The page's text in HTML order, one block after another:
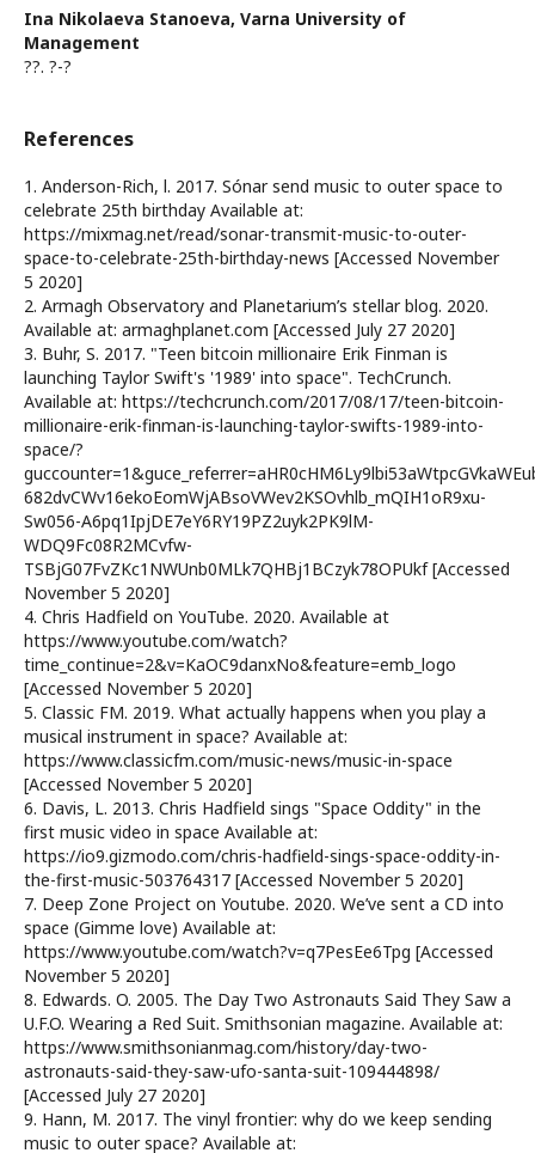
Ina Nikolaeva Stanoeva, Varna University of
Management
??. ?-?
References
1. Anderson-Rich, l. 2017. Sónar send music to outer space to
celebrate 25th birthday Available at:
https://mixmag.net/read/sonar-transmit-music-to-outer-
space-to-celebrate-25th-birthday-news [Accessed November
5 2020]
2. Armagh Observatory and Planetarium’s stellar blog. 2020.
Available at: armaghplanet.com [Accessed July 27 2020]
3. Buhr, S. 2017. "Teen bitcoin millionaire Erik Finman is
launching Taylor Swift's '1989' into space". TechCrunch.
Available at: https://techcrunch.com/2017/08/17/teen-bitcoin-
millionaire-erik-finman-is-launching-taylor-swifts-1989-into-
space/?
682dvCWv16ekoEomWjABsoVWev2KSOvhlb_mQIH1oR9xu-
Sw056-A6pq1IpjDE7eY6RY19PZ2uyk2PK9lM-
WDQ9Fc08R2MCvfw-
TSBjG07FvZKc1NWUnb0MLk7QHBj1BCzyk78OPUkf [Accessed
November 5 2020]
4. Chris Hadfield on YouTube. 2020. Available at
https://www.youtube.com/watch?
time_continue=2&v=KaOC9danxNo&feature=emb_logo
[Accessed November 5 2020]
5. Classic FM. 2019. What actually happens when you play a
musical instrument in space? Available at:
https://www.classicfm.com/music-news/music-in-space
[Accessed November 5 2020]
6. Davis, L. 2013. Chris Hadfield sings "Space Oddity" in the
first music video in space Available at:
https://io9.gizmodo.com/chris-hadfield-sings-space-oddity-in-
the-first-music-503764317 [Accessed November 5 2020]
7. Deep Zone Project on Youtube. 2020. We’ve sent a CD into
space (Gimme love) Available at:
https://www.youtube.com/watch?v=q7PesEe6Tpg [Accessed
November 5 2020]
8. Edwards. O. 2005. The Day Two Astronauts Said They Saw a
U.F.O. Wearing a Red Suit. Smithsonian magazine. Available at:
https://www.smithsonianmag.com/history/day-two-
astronauts-said-they-saw-ufo-santa-suit-109444898/
[Accessed July 27 2020]
9. Hann, M. 2017. The vinyl frontier: why do we keep sending
music to outer space? Available at: